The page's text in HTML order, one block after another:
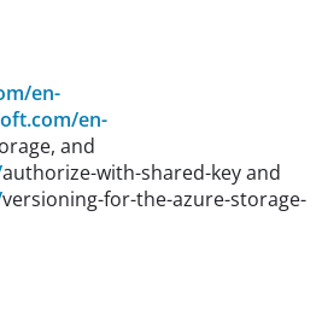
en-
en-
and
authorize-with-shared-key and
versioning-for-the-azure-storage-